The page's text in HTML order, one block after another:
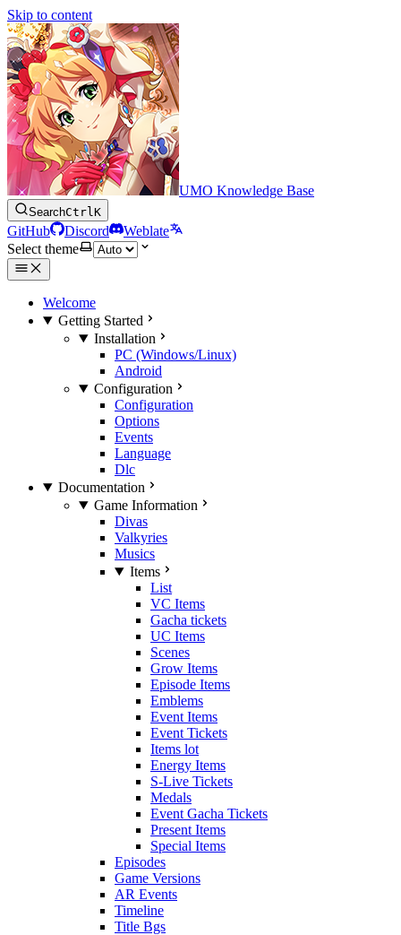
Skip to content
UMO Knowledge Base
SearchCtrlK
GitHub Discord
Weblate
Select theme
Welcome
Getting Started
Installation
PC (Windows/Linux)
Android
Configuration
Configuration
Options
Events
Language
Dlc
Documentation
Game Information
Divas
Valkyries
Musics
Items
List
VC Items
Gacha tickets
UC Items
Scenes
Grow Items
Episode Items
Emblems
Event Items
Event Tickets
Items lot
Energy Items
S-Live Tickets
Medals
Event Gacha Tickets
Present Items
Special Items
Episodes
Game Versions
AR Events
Timeline
Title Bgs